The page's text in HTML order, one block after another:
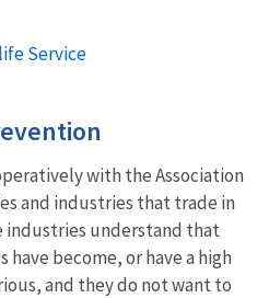
Service
with the Association
and industries that trade in
industries understand that
become, or have a high
and they do not want to